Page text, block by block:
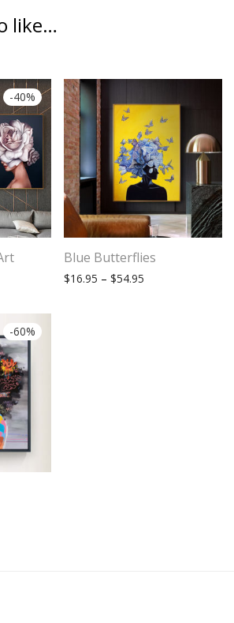
like…
-40%
range: $14.95 through $59.95
Blue Butterflies
$16.95 – $54.95
-60%